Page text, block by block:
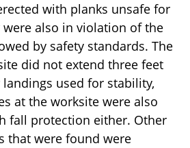
with planks unsafe for
also in violation of the
by safety standards. The
did not extend three feet
used for stability,
at the worksite were also
fall protection either. Other
that were found were